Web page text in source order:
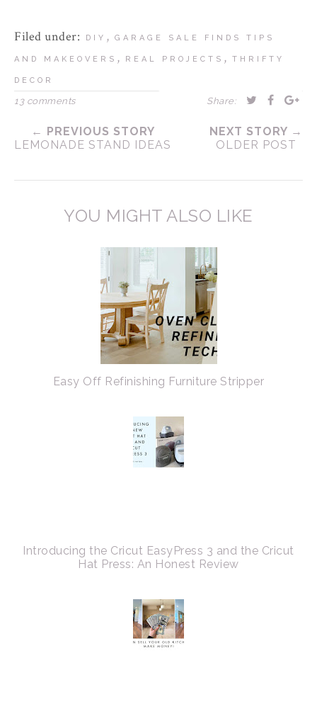
Filed under: DIY , GARAGE SALE FINDS TIPS
AND MAKEOVERS , REAL PROJECTS , THRIFTY
DECOR
13 comments Share:
← PREVIOUS STORY
LEMONADE STAND IDEAS
NEXT STORY →
OLDER POST
YOU MIGHT ALSO LIKE
Easy Off Refinishing Furniture Stripper
Introducing the Cricut EasyPress 3 and the Cricut
Hat Press: An Honest Review